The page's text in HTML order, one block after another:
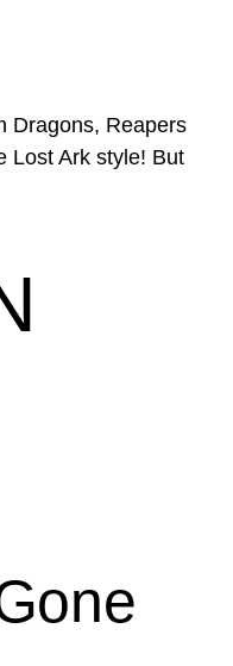
Dragons, Reapers
Lost Ark style! But